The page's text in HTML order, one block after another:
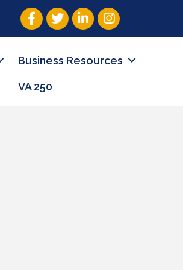
Facebook
TwitterLinkedInInstagram
Business Resources
VA 250